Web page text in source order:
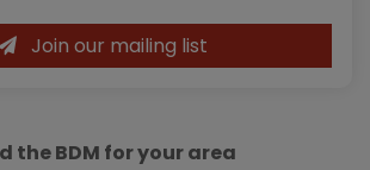
Join our mailing list
the BDM for your area